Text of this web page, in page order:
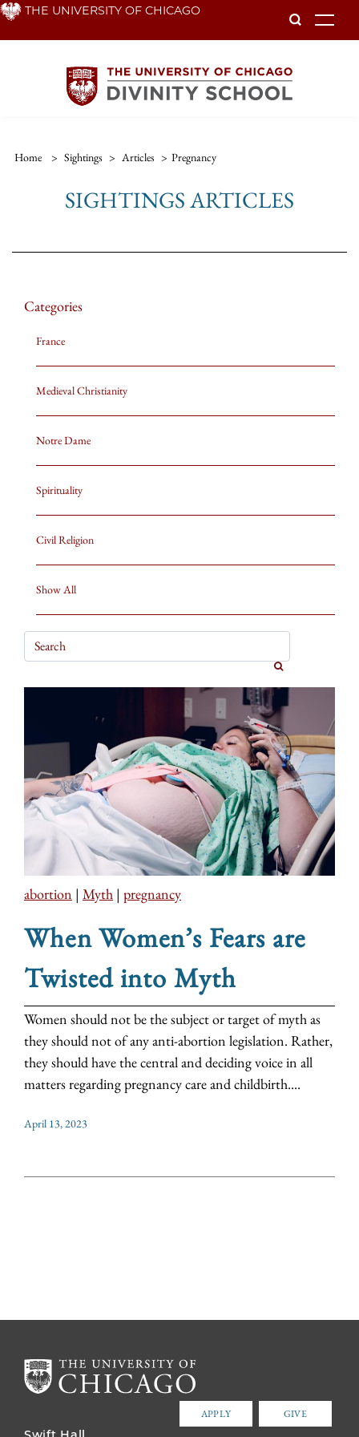
Skip THE UNIVERSITY OF CHICAGO
Home > Sightings > Articles > Pregnancy
SIGHTINGS ARTICLES
Categories
France
Medieval Christianity
Notre Dame
Spirituality
Civil Religion
Show All
abortion | Myth | pregnancy
When Women’s Fears are
Twisted into Myth
Women should not be the subject or target of myth as
they should not of any anti-abortion legislation. Rather,
they should have the central and deciding voice in all
matters regarding pregnancy care and childbirth....
April 13, 2023
APPLY GIVE